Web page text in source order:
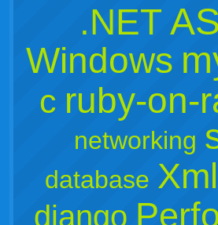
.NET
Windows
c ruby-on-
networking
database Xml
django